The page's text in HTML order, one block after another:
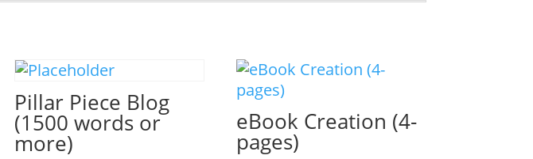
Pillar Piece Blog
(1500 words or
more)
eBook Creation (4-
pages)